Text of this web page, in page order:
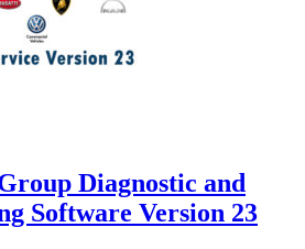
Diagnostic and
Software Version 23